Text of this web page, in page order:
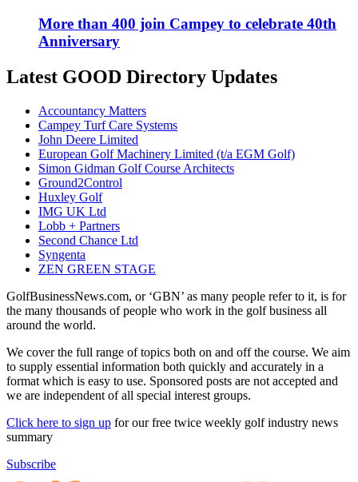
More than 400 join Campey to celebrate 40th
Anniversary
Latest GOOD Directory Updates
Accountancy Matters
Campey Turf Care Systems
John Deere Limited
European Golf Machinery Limited (t/a EGM Golf)
Simon Gidman Golf Course Architects
Ground2Control
Huxley Golf
IMG UK Ltd
Lobb + Partners
Second Chance Ltd
Syngenta
ZEN GREEN STAGE
GolfBusinessNews.com, or ‘GBN’ as many people refer to it, is for
the many thousands of people who work in the golf business all
around the world.
We cover the full range of topics both on and off the course. We aim
to supply essential information both quickly and accurately in a
format which is easy to use. Sponsored posts are not accepted and
we are independent of all special interest groups.
Click here to sign up for our free twice weekly golf industry news
summary
Subscribe